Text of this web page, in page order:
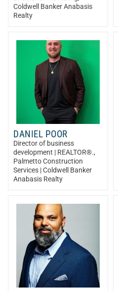
Coldwell Banker Anabasis
Realty
DANIEL POOR
Director of business
development | REALTOR®.,
Palmetto Construction
Services | Coldwell Banker
Anabasis Realty